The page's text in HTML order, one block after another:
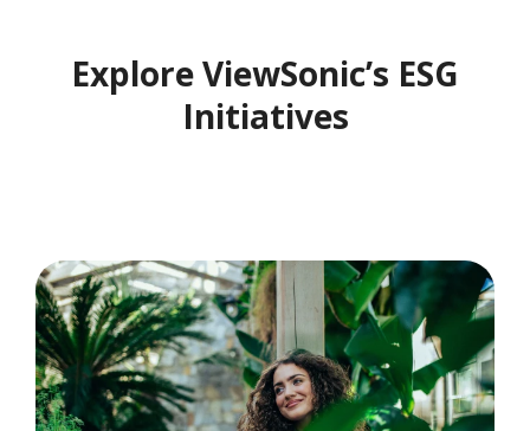
Explore ViewSonic’s ESG
Initiatives